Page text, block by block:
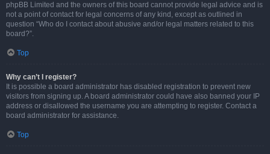
phpBB Limited and the owners of this board cannot provide legal advice and is
not a point of contact for legal concerns of any kind, except as outlined in
question “Who do I contact about abusive and/or legal matters related to this
board?”.
Top
Why can’t I register?
It is possible a board administrator has disabled registration to prevent new
visitors from signing up. A board administrator could have also banned your IP
address or disallowed the username you are attempting to register. Contact a
board administrator for assistance.
Top